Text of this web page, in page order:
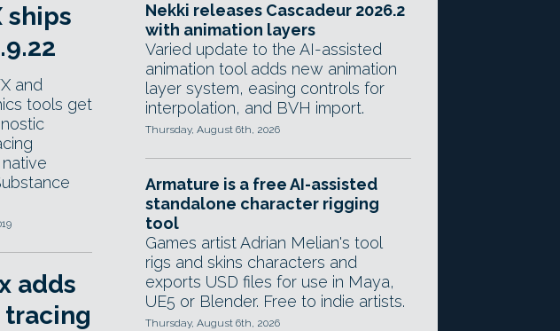
ships
and
tools get
adds
tracing
Nekki releases Cascadeur 2026.2
with animation layers
Varied update to the AI-assisted
animation tool adds new animation
layer system, easing controls for
interpolation, and BVH import.
Thursday, August 6th, 2026
Armature is a free AI-assisted
standalone character rigging
tool
Games artist Adrian Melian's tool
rigs and skins characters and
exports USD files for use in Maya,
UE5 or Blender. Free to indie artists.
Thursday, August 6th, 2026